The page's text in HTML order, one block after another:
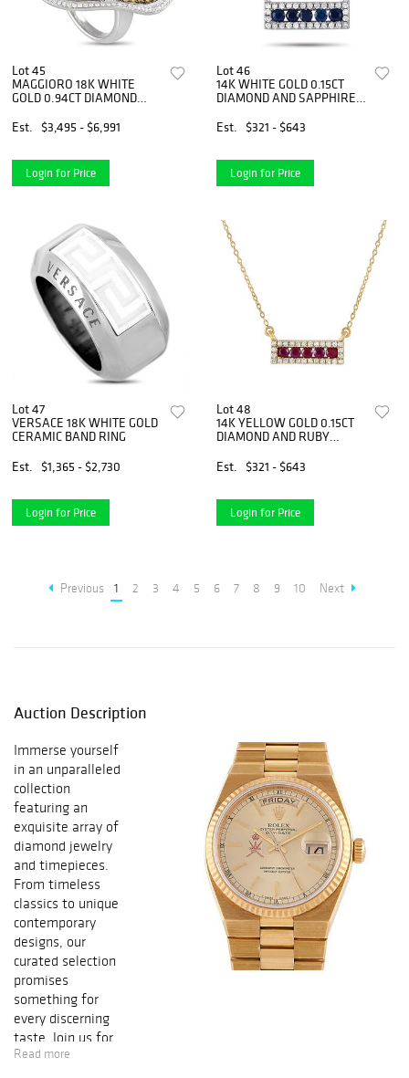
Lot 45
MAGGIORO 18K WHITE
GOLD 0.94CT DIAMOND
VEINED RING
Est. $3,495 - $6,991
Login for Price
Lot 46
14K WHITE GOLD 0.15CT
DIAMOND AND SAPPHIRE
Est.
$321 - $643
Login for Price
Lot 47
VERSACE 18K WHITE GOLD
CERAMIC BAND RING
Est.
$1,365 - $2,730
Login for Price
Lot 48
14K YELLOW GOLD 0.15CT
DIAMOND AND RUBY
Est.
$321 - $643
Login for Price
Previous 1 2 3 4 5 6 7 8 9 10 Next
Auction Description
Immerse yourself
in an unparalleled
collection
featuring an
exquisite array of
diamond jewelry
and timepieces.
From timeless
classics to unique
contemporary
designs, our
curated selection
promises
something for
every discerning
taste. Join us for
this exceptional
Read more